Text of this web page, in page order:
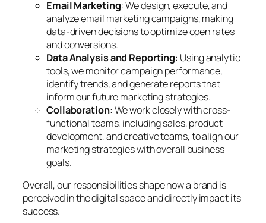
Email Marketing: We design, execute, and
analyze email marketing campaigns, making
data-driven decisions to optimize open rates
and conversions.
Data Analysis and Reporting: Using analytic
tools, we monitor campaign performance,
identify trends, and generate reports that
inform our future marketing strategies.
Collaboration: We work closely with cross-
functional teams, including sales, product
development, and creative teams, to align our
marketing strategies with overall business
goals.
Overall, our responsibilities shape how a brand is
perceived in the digital space and directly impact its
success.